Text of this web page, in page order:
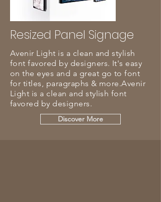
Resized Panel Signage
Avenir Light is a clean and stylish
font favored by designers. It's easy
on the eyes and a great go to font
for titles, paragraphs & more.Avenir
Light is a clean and stylish font
favored by designers.
Discover More